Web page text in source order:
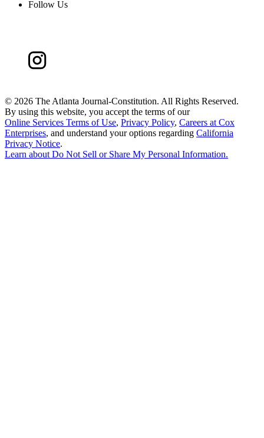
Follow Us
© 2026 The Atlanta Journal-Constitution. All Rights Reserved.
By using this website, you accept the terms of our
Online Services Terms of Use, Privacy Policy, Careers at Cox
Enterprises, and understand your options regarding California
Privacy Notice.
Learn aboutDo Not Sell or Share My Personal Information.